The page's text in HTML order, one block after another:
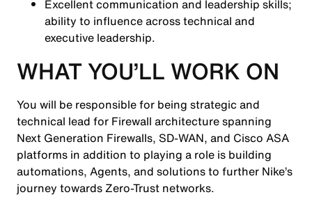
Excellent communication and leadership skills;
ability to influence across technical and
executive leadership.
WHAT YOU’LL WORK ON
You will be responsible for being strategic and
technical lead for Firewall architecture spanning
Next Generation Firewalls, SD-WAN, and Cisco ASA
platforms in addition to playing a role is building
automations, Agents, and solutions to further Nike’s
journey towards Zero-Trust networks.